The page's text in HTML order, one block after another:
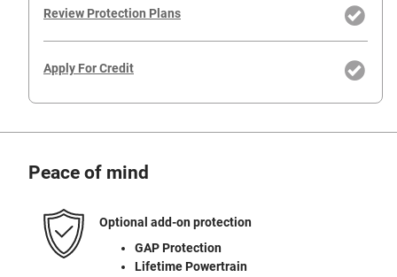
Review Protection Plans
Apply For Credit
Peace of mind
Optional add-on protection
GAP Protection
Lifetime Powertrain